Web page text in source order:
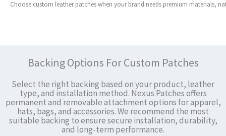
Choose custom leather patches when your brand needs premium materials,
Backing Options For Custom Patches
Select the right backing based on your product, leather
type, and installation method. Nexus Patches offers
permanent and removable attachment options for apparel,
hats, bags, and accessories. We recommend the most
suitable backing to ensure secure installation, durability,
and long-term performance.